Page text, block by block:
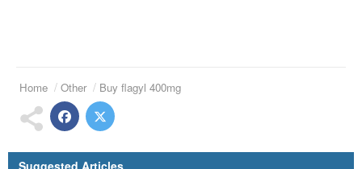
Home Other Buy flagyl 400mg
Suggested Articles